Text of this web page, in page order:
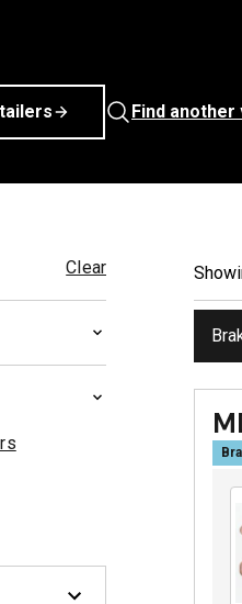
Find another
Clear